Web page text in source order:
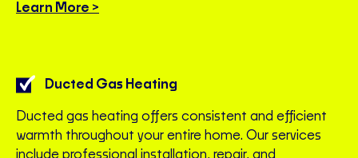
Learn More >
Ducted Gas Heating
Ducted gas heating offers consistent and efficient
warmth throughout your entire home. Our services
include professional installation, repair, and